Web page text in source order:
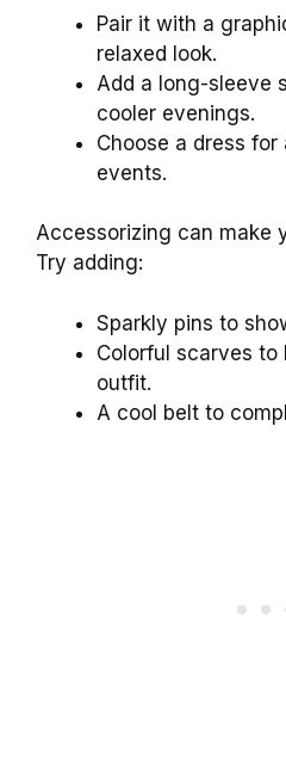
Pair it with a
relaxed look.
Add a long-sleeve
cooler evenings.
Choose a dress
events.
Accessorizing can make
Try adding:
Sparkly pins to
Colorful scarves
outfit.
A cool belt to